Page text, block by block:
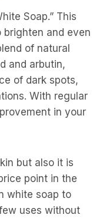
Soap.” This
brighten and even
of natural
and arbutin,
of dark spots,
With regular
in your
but also it is
point in the
white soap to
uses without